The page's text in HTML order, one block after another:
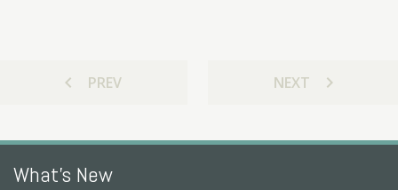
chevron_left PREV chevron_right
NEXT
What's New